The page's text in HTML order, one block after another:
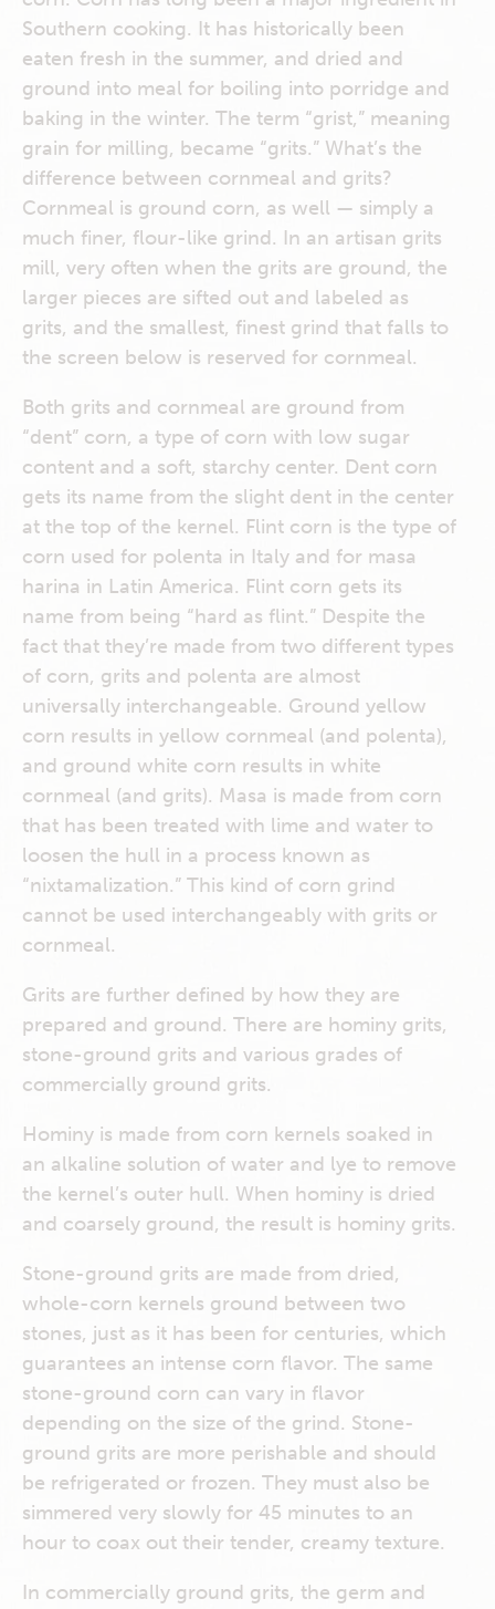
Southern cooking. It has historically been
eaten fresh in the summer, and dried and
ground into meal for boiling into porridge and
baking in the winter. The term “grist,” meaning
grain for milling, became “grits.” What’s the
difference between cornmeal and grits?
Cornmeal is ground corn, as well — simply a
much finer, flour-like grind. In an artisan grits
mill, very often when the grits are ground, the
larger pieces are sifted out and labeled as
grits, and the smallest, finest grind that falls to
the screen below is reserved for cornmeal.
Both grits and cornmeal are ground from
“dent” corn, a type of corn with low sugar
content and a soft, starchy center. Dent corn
gets its name from the slight dent in the center
at the top of the kernel. Flint corn is the type of
corn used for polenta in Italy and for masa
harina in Latin America. Flint corn gets its
name from being “hard as flint.” Despite the
fact that they’re made from two different types
of corn, grits and polenta are almost
universally interchangeable. Ground yellow
corn results in yellow cornmeal (and polenta),
and ground white corn results in white
cornmeal (and grits). Masa is made from corn
that has been treated with lime and water to
loosen the hull in a process known as
“nixtamalization.” This kind of corn grind
cannot be used interchangeably with grits or
cornmeal.
Grits are further defined by how they are
prepared and ground. There are hominy grits,
stone-ground grits and various grades of
commercially ground grits.
Hominy is made from corn kernels soaked in
an alkaline solution of water and lye to remove
the kernel’s outer hull. When hominy is dried
and coarsely ground, the result is hominy grits.
Stone-ground grits are made from dried,
whole-corn kernels ground between two
stones, just as it has been for centuries, which
guarantees an intense corn flavor. The same
stone-ground corn can vary in flavor
depending on the size of the grind. Stone-
ground grits are more perishable and should
be refrigerated or frozen. They must also be
simmered very slowly for 45 minutes to an
hour to coax out their tender, creamy texture.
In commercially ground grits, the germ and